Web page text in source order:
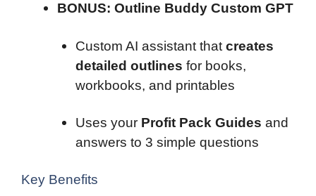
BONUS: Outline Buddy Custom GPT
Custom AI assistant that creates
detailed outlines for books,
workbooks, and printables
Uses your Profit Pack Guides and
answers to 3 simple questions
Key Benefits